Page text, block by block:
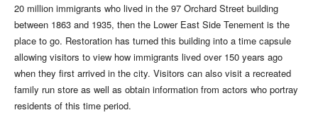
20 million immigrants who lived in the 97 Orchard Street building
between 1863 and 1935, then the Lower East Side Tenement is the
place to go. Restoration has turned this building into a time capsule
allowing visitors to view how immigrants lived over 150 years ago
when they first arrived in the city. Visitors can also visit a recreated
family run store as well as obtain information from actors who portray
residents of this time period.